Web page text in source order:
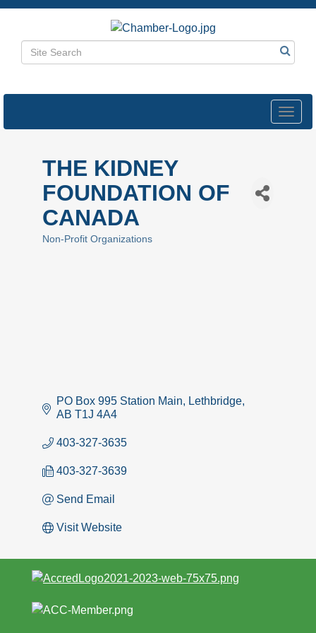
THE KIDNEY
FOUNDATION OF
CANADA
Non-Profit Organizations
PO Box 995 Station Main
Lethbridge
AB T1J 4A4
403-327-3635
403-327-3639
Send Email
Visit Website